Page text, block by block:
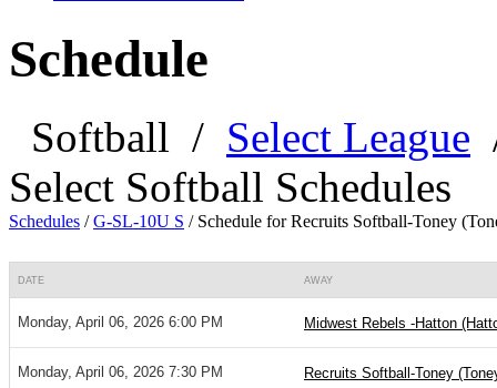
Schedule
Softball / Select League
Select Softball Schedules
Schedules /G-SL-10U S / Schedule for Recruits Softball-Toney
DATE AWAY
Monday, April 06, 2026 6:00 PM Midwest Rebels -Hatton
Monday, April 06, 2026 7:30 PM Recruits Softball-Toney